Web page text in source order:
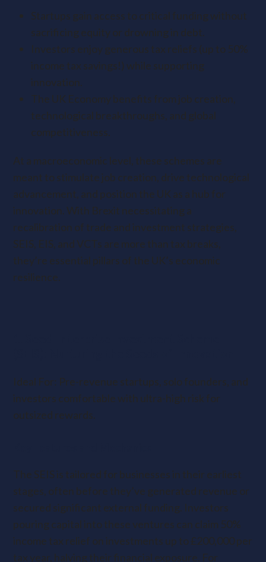
Startups gain access to critical funding without
sacrificing equity or drowning in debt.
Investors enjoy generous tax reliefs (up to 50%
income tax savings!) while supporting
innovation.
The UK Economy benefits from job creation,
technological breakthroughs, and global
competitiveness.
At a macroeconomic level, these schemes are
meant to stimulate job creation, drive technological
advancement, and position the UK as a hub for
innovation. With Brexit necessitating a
recalibration of trade and investment strategies,
SEIS, EIS, and VCTs are more than tax breaks,
they’re essential pillars of the UK’s economic
resilience.
Ideal For: Pre-revenue startups, solo founders, and
investors comfortable with ultra-high risk for
outsized rewards.
The SEIS is tailored for businesses in their earliest
stages, often before they’ve generated revenue or
secured significant external funding. Investors
pouring capital into these ventures can claim 50%
income tax relief on investments up to £200,000 per
tax year, halving their financial exposure. For